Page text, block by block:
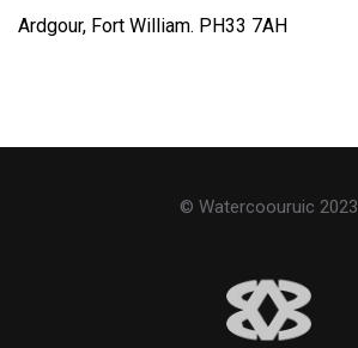
Ardgour, Fort William. PH33 7AH
© Watercoouruic 2023